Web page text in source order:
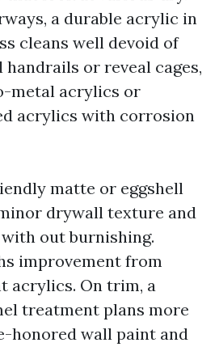
a durable acrylic in
cleans well devoid of
handrails or reveal cages,
metal acrylics or
acrylics with corrosion
matte or eggshell
drywall texture and
out burnishing.
improvement from
acrylics. On trim, a
treatment plans more
honored wall paint and